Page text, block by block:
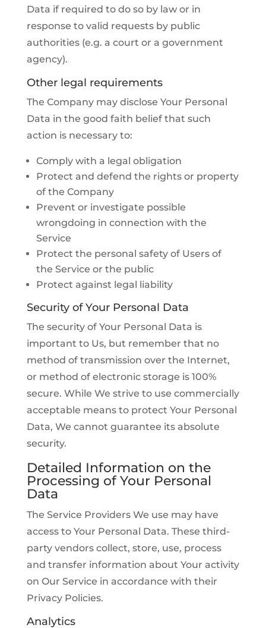
Data if required to do so by law or in
response to valid requests by public
authorities (e.g. a court or a government
agency).
Other legal requirements
The Company may disclose Your Personal
Data in the good faith belief that such
action is necessary to:
Comply with a legal obligation
Protect and defend the rights or property
of the Company
Prevent or investigate possible
wrongdoing in connection with the
Service
Protect the personal safety of Users of
the Service or the public
Protect against legal liability
Security of Your Personal Data
The security of Your Personal Data is
important to Us, but remember that no
method of transmission over the Internet,
or method of electronic storage is 100%
secure. While We strive to use commercially
acceptable means to protect Your Personal
Data, We cannot guarantee its absolute
security.
Detailed Information on the
Processing of Your Personal
Data
The Service Providers We use may have
access to Your Personal Data. These third-
party vendors collect, store, use, process
and transfer information about Your activity
on Our Service in accordance with their
Privacy Policies.
Analytics